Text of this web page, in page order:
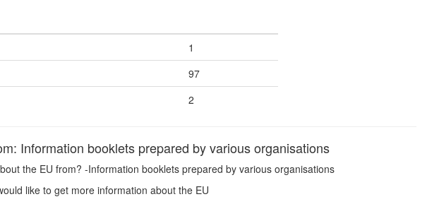
1
97
2
Information booklets prepared by various organisations
the EU from? -Information booklets prepared by various organisations
like to get more information about the EU